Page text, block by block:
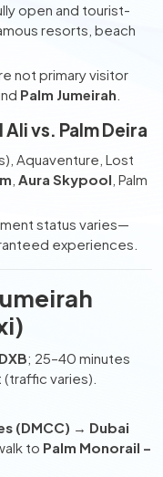
open and tourist-
resorts, beach
not primary visitor
Palm Jumeirah
Ali vs. Palm Deira
Aquaventure, Lost
Aura Skypool , Palm
status varies—
experiences.
DXB; 25–40 minutes
varies).
(DMCC) → Dubai
to Palm Monorail –